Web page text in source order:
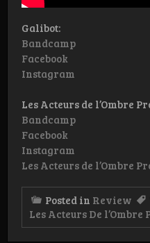
Galibot:
Bandcamp
Facebook
Instagram
Les Acteurs de l’Ombre
Bandcamp
Facebook
Instagram
Les Acteurs de l’Ombre
Posted in Review
Les Acteurs De l’Ombre